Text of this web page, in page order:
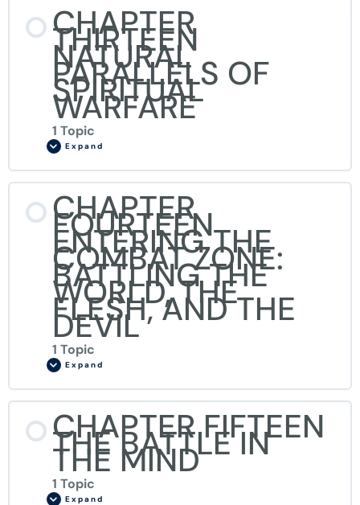
CHAPTER
THIRTEEN
NATURAL
PARALLELS OF
SPIRITUAL
WARFARE
1 Topic
Expand
CHAPTER
FOURTEEN
ENTERING THE
COMBAT ZONE:
BATTLING THE
WORLD, THE
FLESH, AND THE
DEVIL
1 Topic
Expand
CHAPTER FIFTEEN
THE BATTLE IN
THE MIND
1 Topic
Expand